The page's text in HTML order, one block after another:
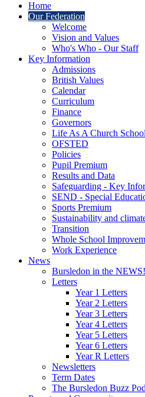
Home
Our Federation
Welcome
Vision and Values
Who's Who - Our Staff
Key Information
Admissions
British Values
Calendar
Curriculum
Finance
Governors
Life As A Church School
OFSTED
Policies
Pupil Premium
Results and Data
Safeguarding - Key
SEND - Special
Sports Premium
Sustainability and
Transition
Whole School
Work Experience
News
Bursledon in the NEWS!
Letters
Year 1 Letters
Year 2 Letters
Year 3 Letters
Year 4 Letters
Year 5 Letters
Year 6 Letters
Year R Letters
Newsletters
Term Dates
The Bursledon Buzz